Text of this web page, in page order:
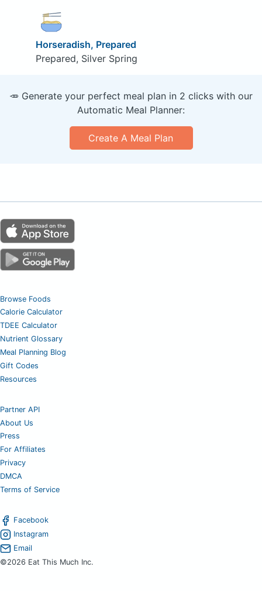
Horseradish, Prepared
Prepared, Silver Spring
🥕 Generate your perfect meal plan in 2 clicks with our
Automatic Meal Planner:
Create A Meal Plan
Browse Foods
Calorie Calculator
TDEE Calculator
Nutrient Glossary
Meal Planning Blog
Gift Codes
Resources
Partner API
About Us
Press
For Affiliates
Privacy
DMCA
Terms of Service
Facebook
Instagram
Email
©2026 Eat This Much Inc.